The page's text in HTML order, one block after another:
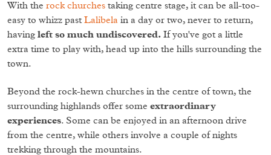
With the rock churches taking centre stage, it can be all-too-
easy to whizz past Lalibela in a day or two, never to return,
having left so much undiscovered. If you've got a little
extra time to play with, head up into the hills surrounding the
town.
Beyond the rock-hewn churches in the centre of town, the
surrounding highlands offer some extraordinary
experiences. Some can be enjoyed in an afternoon drive
from the centre, while others involve a couple of nights
trekking through the mountains.